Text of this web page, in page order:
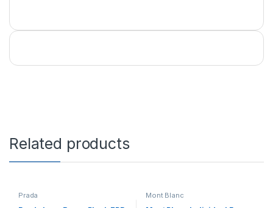
Related products
Prada Mont Blanc